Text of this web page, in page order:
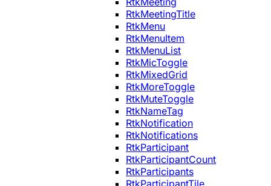
RtkMeetingTitle
RtkMenu
RtkMenuItem
RtkMenuList
RtkMicToggle
RtkMixedGrid
RtkMoreToggle
RtkMuteToggle
RtkNameTag
RtkNotification
RtkNotifications
RtkParticipant
RtkParticipantCount
RtkParticipants
RtkParticipantTile